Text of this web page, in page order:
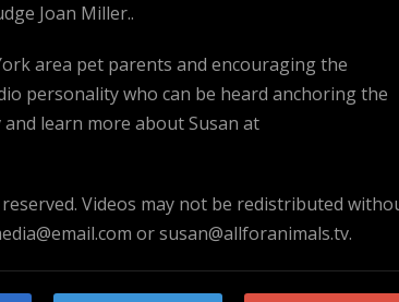
Joan Miller..
area pet parents and encouraging the
personality who can be heard anchoring the
and learn more about Susan at
Videos may not be redistributed
or susan@allforanimals.tv.